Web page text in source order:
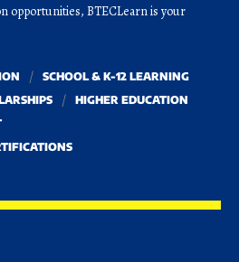
opportunities, BTECLearn is your
SCHOOL & K-12 LEARNING
HIGHER EDUCATION